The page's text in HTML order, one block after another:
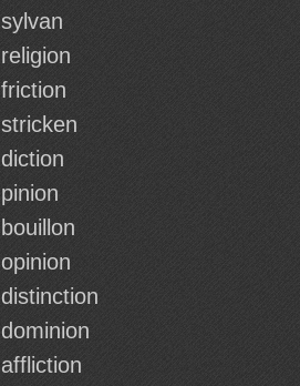
sylvan
religion
friction
stricken
diction
pinion
bouillon
opinion
distinction
dominion
affliction